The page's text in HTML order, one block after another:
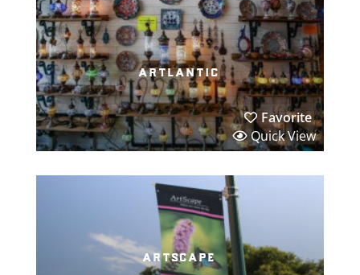
artlantic
Favorite
Quick View
artscape